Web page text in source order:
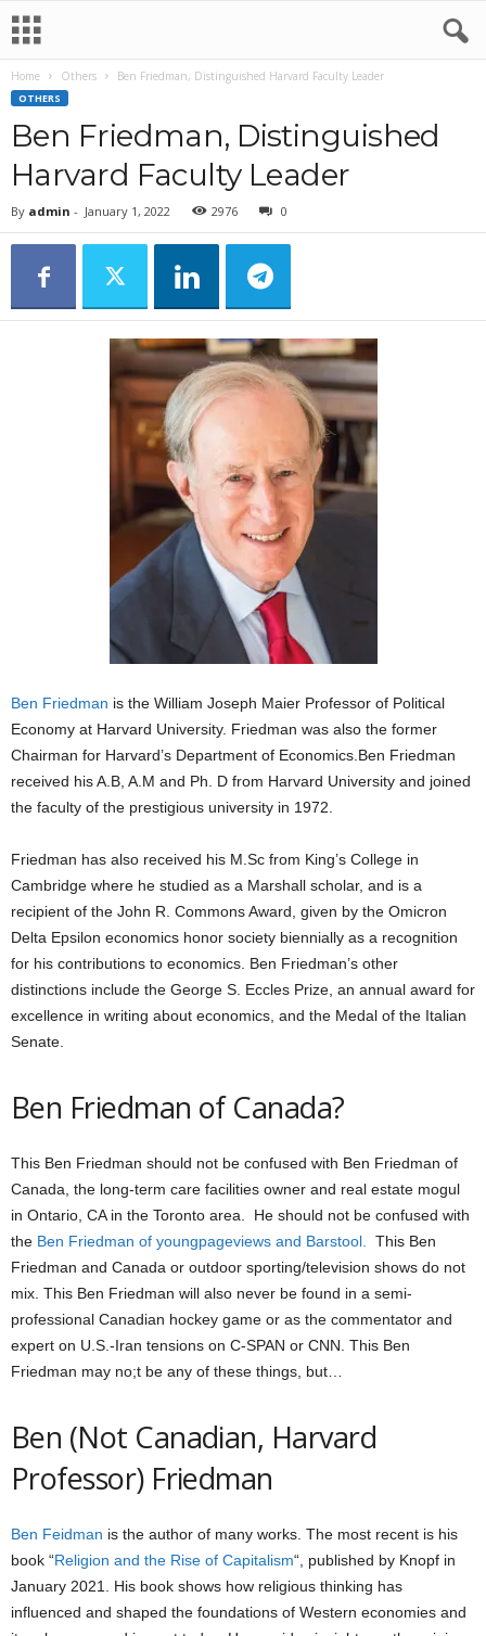
Home Others Ben Friedman, Distinguished Harvard Faculty Leader
OTHERS
Ben Friedman, Distinguished
Harvard Faculty Leader
By admin - January 1, 2022 2976 0
Ben Friedman is the William Joseph Maier Professor of Political
Economy at Harvard University. Friedman was also the former
Chairman for Harvard’s Department of Economics.Ben Friedman
received his A.B, A.M and Ph. D from Harvard University and joined
the faculty of the prestigious university in 1972.
Friedman has also received his M.Sc from King’s College in
Cambridge where he studied as a Marshall scholar, and is a
recipient of the John R. Commons Award, given by the Omicron
Delta Epsilon economics honor society biennially as a recognition
for his contributions to economics. Ben Friedman’s other
distinctions include the George S. Eccles Prize, an annual award for
excellence in writing about economics, and the Medal of the Italian
Senate.
Ben Friedman of Canada?
This Ben Friedman should not be confused with Ben Friedman of
Canada, the long-term care facilities owner and real estate mogul
in Ontario, CA in the Toronto area. He should not be confused with
the Ben Friedman of youngpageviews and Barstool.
This Ben
Friedman and Canada or outdoor sporting/television shows do not
mix. This Ben Friedman will also never be found in a semi-
professional Canadian hockey game or as the commentator and
expert on U.S.-Iran tensions on C-SPAN or CNN. This Ben
Friedman may no;t be any of these things, but…
Ben (Not Canadian, Harvard
Professor) Friedman
Ben Feidman is the author of many works. The most recent is his
book “Religion and the Rise of Capitalism“, published by Knopf in
January 2021. His book shows how religious thinking has
influenced and shaped the foundations of Western economies and